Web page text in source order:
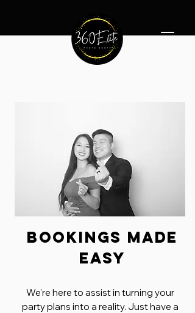
bookings made
easy
We're here to assist in turning your
party plans into a reality. Just have a